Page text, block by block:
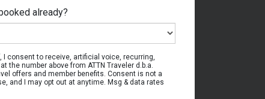
7 already?
I consent to receive, artificial voice, recurring,
the number above from ATTN Traveler d.b.a.
offers and member benefits. Consent is not a
and I may opt out at anytime. Msg & data rates